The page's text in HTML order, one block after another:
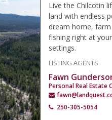
Live the Chilcotin
land with endless
dream home,
fishing right at
settings.
LISTING AGENTS
Fawn
Personal Real Estate
250-305-5054